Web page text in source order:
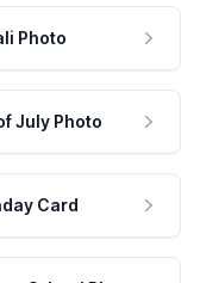
Photo
July Photo
Card